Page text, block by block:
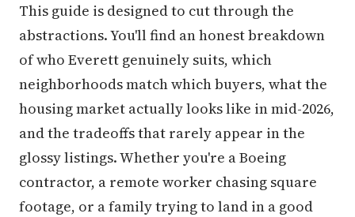
This guide is designed to cut through the
abstractions. You'll find an honest breakdown
of who Everett genuinely suits, which
neighborhoods match which buyers, what the
housing market actually looks like in mid-2026,
and the tradeoffs that rarely appear in the
glossy listings. Whether you're a Boeing
contractor, a remote worker chasing square
footage, or a family trying to land in a good